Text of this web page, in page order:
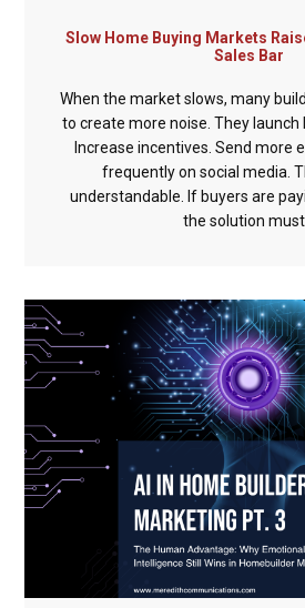
Slow Home Buying Markets
Sales Bar
When the market slows, many
to create more noise. They launch
Increase incentives. Send more
frequently on social media.
understandable. If buyers are
the solution must...